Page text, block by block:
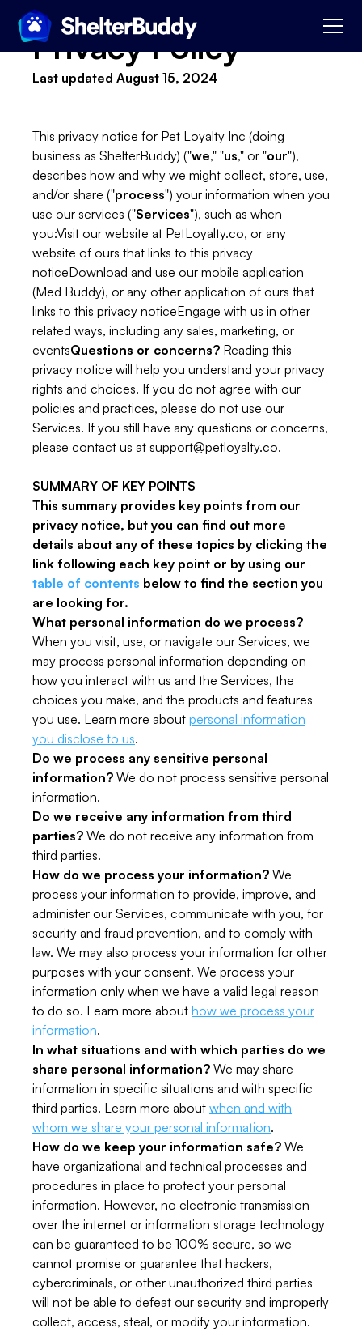
Privacy Policy
Last updated August 15, 2024
This privacy notice for Pet Loyalty Inc (doing
business as ShelterBuddy) ("we," "us," or "our"),
describes how and why we might collect, store, use,
and/or share ("process") your information when you
use our services ("Services"), such as when
you:Visit our website at PetLoyalty.co, or any
website of ours that links to this privacy
noticeDownload and use our mobile application
(Med Buddy), or any other application of ours that
links to this privacy noticeEngage with us in other
related ways, including any sales, marketing, or
eventsQuestions or concerns? Reading this
privacy notice will help you understand your privacy
rights and choices. If you do not agree with our
policies and practices, please do not use our
Services. If you still have any questions or concerns,
please contact us at support@petloyalty.co.
SUMMARY OF KEY POINTS
This summary provides key points from our
privacy notice, but you can find out more
details about any of these topics by clicking the
link following each key point or by using our
table of contents below to find the section you
are looking for.
What personal information do we process?
When you visit, use, or navigate our Services, we
may process personal information depending on
how you interact with us and the Services, the
choices you make, and the products and features
you use. Learn more about personal information
you disclose to us.
Do we process any sensitive personal
information? We do not process sensitive personal
information.
Do we receive any information from third
parties? We do not receive any information from
third parties.
How do we process your information? We
process your information to provide, improve, and
administer our Services, communicate with you, for
security and fraud prevention, and to comply with
law. We may also process your information for other
purposes with your consent. We process your
information only when we have a valid legal reason
to do so. Learn more about how we process your
information.
In what situations and with which parties do we
share personal information? We may share
information in specific situations and with specific
third parties. Learn more about when and with
whom we share your personal information.
How do we keep your information safe? We
have organizational and technical processes and
procedures in place to protect your personal
information. However, no electronic transmission
over the internet or information storage technology
can be guaranteed to be 100% secure, so we
cannot promise or guarantee that hackers,
cybercriminals, or other unauthorized third parties
will not be able to defeat our security and improperly
collect, access, steal, or modify your information.